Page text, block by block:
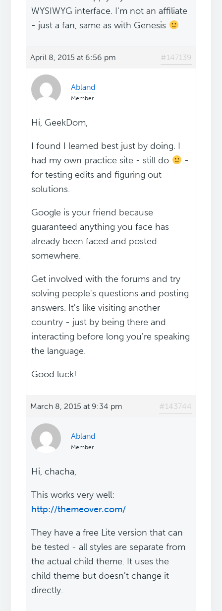
WYSIWYG interface. I'm not an affiliate
- just a fan, same as with Genesis
April 8, 2015 at 6:56 pm #147139
Abland
Member
Hi, GeekDom,
I found I learned best just by doing. I
had my own practice site - still do
-
for testing edits and figuring out
solutions.
Google is your friend because
guaranteed anything you face has
already been faced and posted
somewhere.
Get involved with the forums and try
solving people's questions and posting
answers. It's like visiting another
country - just by being there and
interacting before long you're speaking
the language.
Good luck!
March 8, 2015 at 9:34 pm #143744
Abland
Member
Hi, chacha,
This works very well:
http://themeover.com/
They have a free Lite version that can
be tested - all styles are separate from
the actual child theme. It uses the
child theme but doesn't change it
directly.